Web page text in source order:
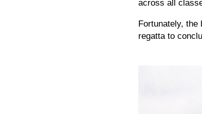
across all
Fortunately, the
regatta to